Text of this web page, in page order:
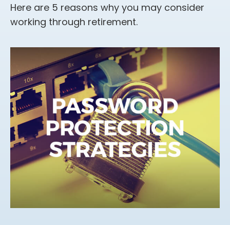
Here are 5 reasons why you may consider
working through retirement.